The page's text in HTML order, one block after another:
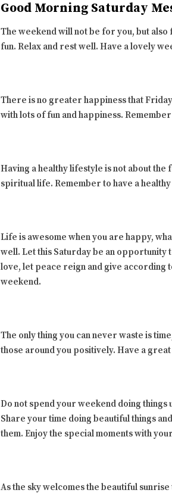
Good Morning Saturday
The weekend will not be for you, but
fun. Relax and rest well. Have a lovely
There is no greater happiness that
with lots of fun and happiness.
Having a healthy lifestyle is not about
spiritual life. Remember to have a
Life is awesome when you are happy,
well. Let this Saturday be an opportunity
love, let peace reign and give according
weekend.
The only thing you can never waste is
those around you positively. Have a
Do not spend your weekend doing
Share your time doing beautiful things
them. Enjoy the special moments with
As the sky welcomes the beautiful